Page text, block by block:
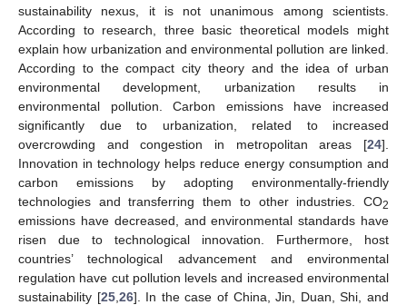
sustainability nexus, it is not unanimous among scientists.
According to research, three basic theoretical models might
explain how urbanization and environmental pollution are linked.
According to the compact city theory and the idea of urban
environmental development, urbanization results in
environmental pollution. Carbon emissions have increased
significantly due to urbanization, related to increased
overcrowding and congestion in metropolitan areas [24].
Innovation in technology helps reduce energy consumption and
carbon emissions by adopting environmentally-friendly
technologies and transferring them to other industries. CO2
emissions have decreased, and environmental standards have
risen due to technological innovation. Furthermore, host
countries’ technological advancement and environmental
regulation have cut pollution levels and increased environmental
sustainability [25, 26]. In the case of China, Jin, Duan, Shi, and